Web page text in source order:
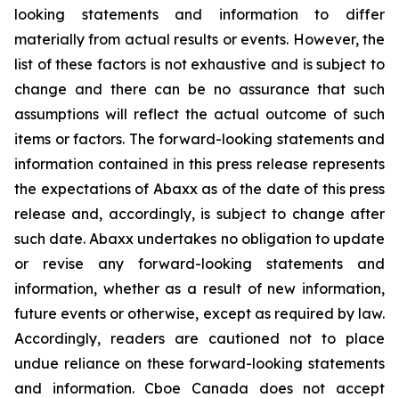
looking statements and information to differ
materially from actual results or events. However, the
list of these factors is not exhaustive and is subject to
change and there can be no assurance that such
assumptions will reflect the actual outcome of such
items or factors. The forward-looking statements and
information contained in this press release represents
the expectations of Abaxx as of the date of this press
release and, accordingly, is subject to change after
such date. Abaxx undertakes no obligation to update
or revise any forward-looking statements and
information, whether as a result of new information,
future events or otherwise, except as required by law.
Accordingly, readers are cautioned not to place
undue reliance on these forward-looking statements
and information. Cboe Canada does not accept